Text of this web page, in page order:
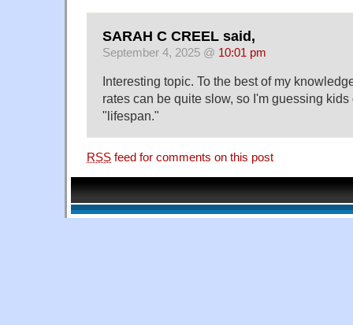
SARAH C CREEL said,
September 4, 2025 @ 10:01 pm
Interesting topic. To the best of my
rates can be quite slow, so I'm guessing
"lifespan."
RSS feed for comments on this post